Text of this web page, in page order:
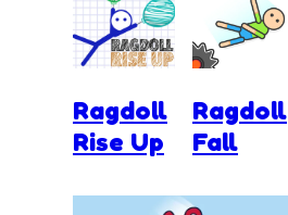
Ragdoll
Rise Up
Ragdoll
Fall